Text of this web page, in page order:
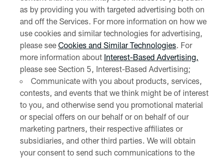
as by providing you with targeted advertising both on
and off the Services. For more information on how we
use cookies and similar technologies for advertising,
please see Cookies and Similar Technologies. For
more information about Interest-Based Advertising,
please see Section 5, Interest-Based Advertising;
Communicate with you about products, services,
contests, and events that we think might be of interest
to you, and otherwise send you promotional material
or special offers on our behalf or on behalf of our
marketing partners, their respective affiliates or
subsidiaries, and other third parties. We will obtain
your consent to send such communications to the